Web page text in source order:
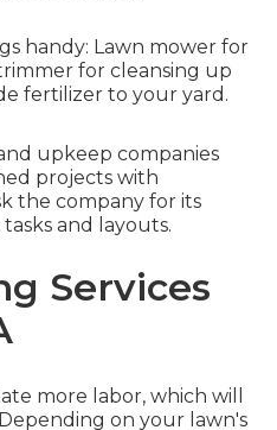
handy: Lawn mower for
for cleansing up
fertilizer to your yard.
upkeep companies
projects with
the company for its
and layouts.
Services
more labor, which will
on your lawn's